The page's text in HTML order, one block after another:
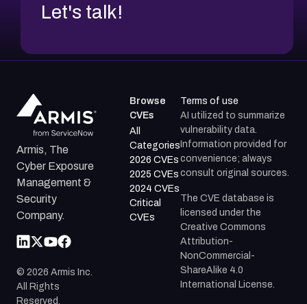
Let's talk!
Armis, The
Cyber Exposure
Management &
Security
Company.
© 2026 Armis Inc.
All Rights
Reserved.
Browse
CVEs
All
Categories
2026 CVEs
2025 CVEs
2024 CVEs
Critical
CVEs
Terms of use
AI utilized to summarize
vulnerability data.
Information provided for
convenience; always
consult original sources.
The CVE database is
licensed under the
Creative Commons
Attribution-
NonCommercial-
ShareAlike 4.0
International License.